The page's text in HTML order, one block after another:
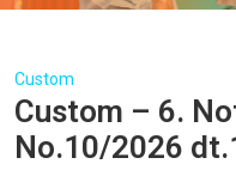
Custom
Custom – 6.
No.10/2026